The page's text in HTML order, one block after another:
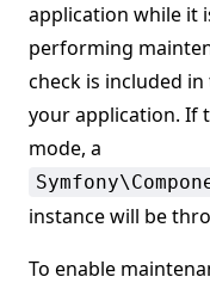
application while it
performing
check is included
your application. If
mode, a
instance will be
To enable